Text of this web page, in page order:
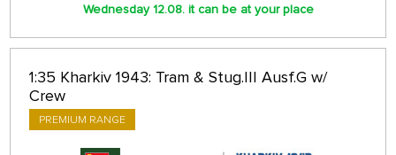
Wednesday 12.08. it can be at your place
1:35 Kharkiv 1943: Tram & Stug.III Ausf.G w/
Crew
PREMIUM RANGE